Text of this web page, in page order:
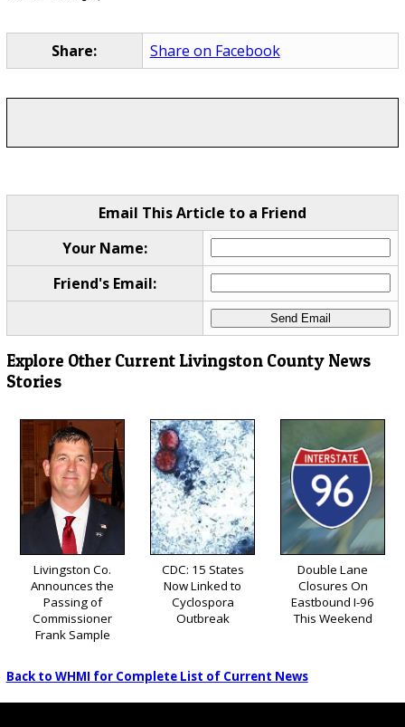
Share: Share on Facebook
Email This Article to a Friend
Your Name:
Friend's Email:
Explore Other Current Livingston County News
Stories
Livingston Co.
Announces the
Passing of
Commissioner
Frank Sample
CDC: 15 States
Now Linked to
Cyclospora
Outbreak
Double Lane
Closures On
Eastbound I-96
This Weekend
Back to WHMI for Complete List of Current News